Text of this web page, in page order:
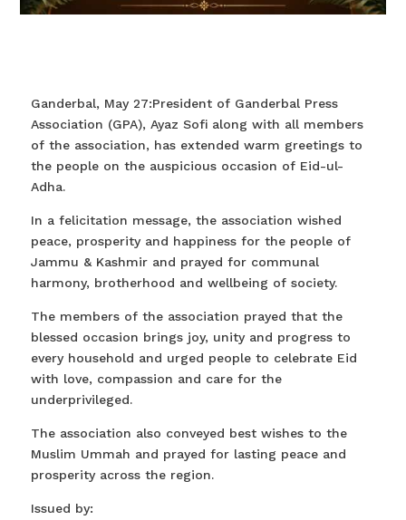
Ganderbal, May 27:President of Ganderbal Press
Association (GPA), Ayaz Sofi along with all members
of the association, has extended warm greetings to
the people on the auspicious occasion of Eid-ul-
Adha.
In a felicitation message, the association wished
peace, prosperity and happiness for the people of
Jammu & Kashmir and prayed for communal
harmony, brotherhood and wellbeing of society.
The members of the association prayed that the
blessed occasion brings joy, unity and progress to
every household and urged people to celebrate Eid
with love, compassion and care for the
underprivileged.
The association also conveyed best wishes to the
Muslim Ummah and prayed for lasting peace and
prosperity across the region.
Issued by: